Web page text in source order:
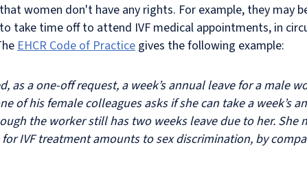
women don't have any rights. For example, they may
take time off to attend IVF medical appointments, in
EHCR Code of Practice gives the following example:
as a one-off request, a week’s annual leave for a male
of his female colleagues asks if she can take a week’s
the worker still has two weeks leave due to her.
IVF treatment amounts to sex discrimination, by